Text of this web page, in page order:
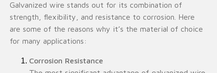
Galvanized wire stands out for its combination of
strength, flexibility, and resistance to corrosion. Here
are some of the reasons why it’s the material of choice
for many applications:
Corrosion Resistance